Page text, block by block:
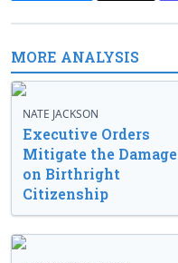
MORE ANALYSIS
NATE JACKSON
Executive Orders
Mitigate the Damage
on Birthright
Citizenship